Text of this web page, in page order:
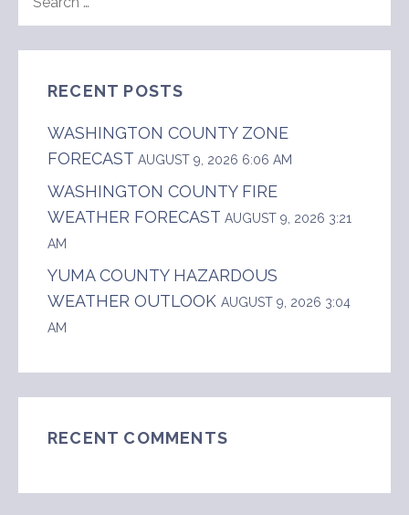
FOR:
RECENT POSTS
WASHINGTON COUNTY ZONE
FORECAST AUGUST 9, 2026 6:06 AM
WASHINGTON COUNTY FIRE
WEATHER FORECAST AUGUST 9, 2026 3:21
AM
YUMA COUNTY HAZARDOUS
WEATHER OUTLOOK AUGUST 9, 2026 3:04
AM
RECENT COMMENTS